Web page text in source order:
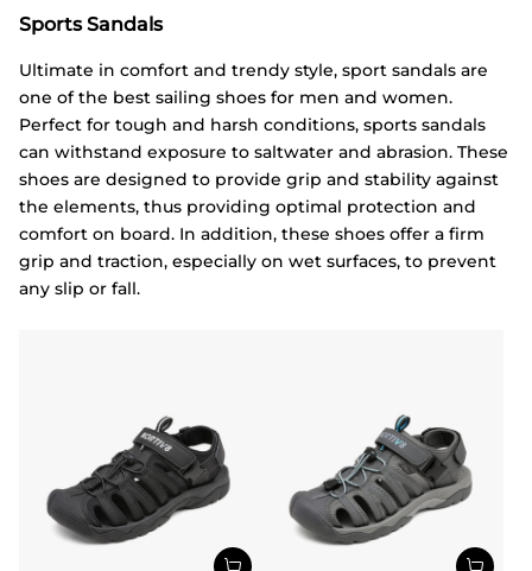
Sports Sandals
Ultimate in comfort and trendy style, sport sandals are
one of the best sailing shoes for men and women.
Perfect for tough and harsh conditions, sports sandals
can withstand exposure to saltwater and abrasion. These
shoes are designed to provide grip and stability against
the elements, thus providing optimal protection and
comfort on board. In addition, these shoes offer a firm
grip and traction, especially on wet surfaces, to prevent
any slip or fall.